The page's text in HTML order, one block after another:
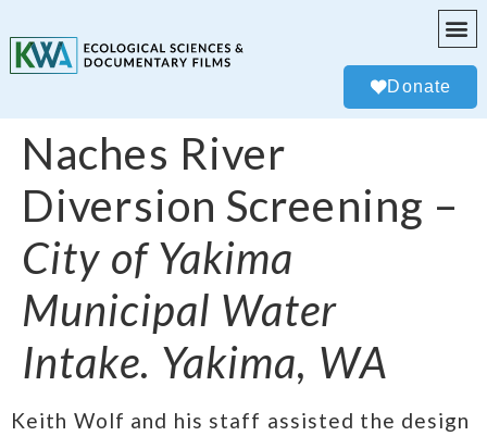
Donate
Naches River
Diversion Screening –
City of Yakima
Municipal Water
Intake. Yakima, WA
Keith Wolf and his staff assisted the design